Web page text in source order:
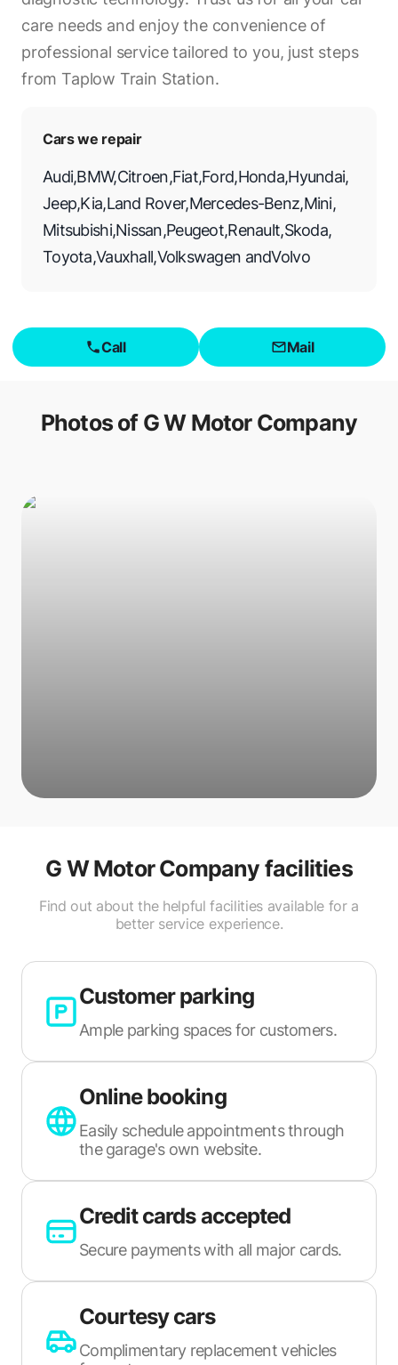
care needs and enjoy the convenience of
professional service tailored to you, just steps
from Taplow Train Station.
Cars we repair
Audi,BMW,Citroen,Fiat,Ford,Honda,Hyundai,
Jeep,Kia,Land Rover,Mercedes-Benz,Mini,
Mitsubishi,Nissan,Peugeot,Renault,Skoda,
Toyota,Vauxhall,Volkswagen andVolvo
Call Mail
Photos of G W Motor Company
G W Motor Company facilities
Find out about the helpful facilities available for a
better service experience.
Customer parking
Ample parking spaces for customers.
Online booking
Easily schedule appointments through
the garage's own website.
Credit cards accepted
Secure payments with all major cards.
Courtesy cars
Complimentary replacement vehicles